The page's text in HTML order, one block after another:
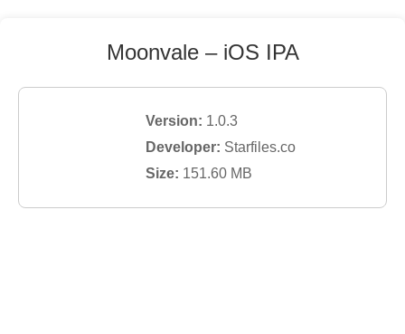
Moonvale– iOS IPA
Version: 1.0.3
Developer: Starfiles.co
Size: 151.60 MB